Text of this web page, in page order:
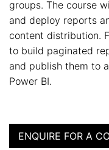
groups. The course
and deploy reports
content distribution.
to build paginated
and publish them to
Power BI.
ENQUIRE FOR A